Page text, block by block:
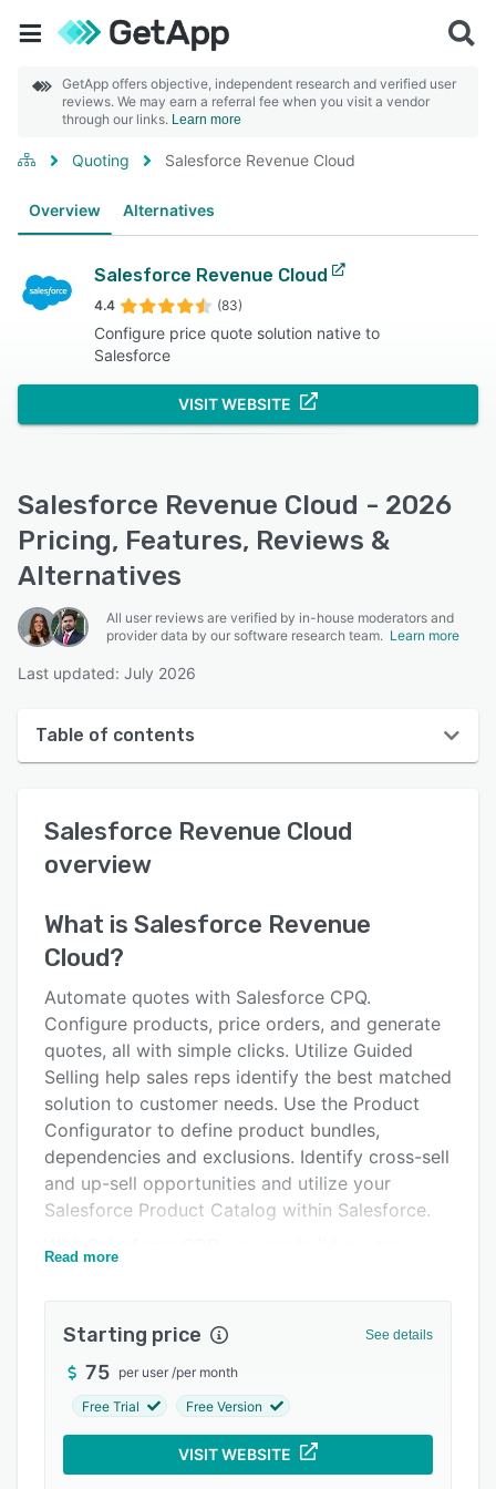
GetApp offers objective, independent research and verified user
reviews. We may earn a referral fee when you visit a vendor
through our links. Learn more
Quoting Salesforce Revenue Cloud
Overview Alternatives
Salesforce Revenue Cloud
4.4 (83)
Configure price quote solution native to
Salesforce
VISIT WEBSITE
Salesforce Revenue Cloud - 2026
Pricing, Features, Reviews &
Alternatives
All user reviews are verified by in-house moderators and
provider data by our software research team. Learn more
Last updated: July 2026
Table of contents
User interface
Reviews
Who uses Salesforce Revenue Cloud?
Key features
Alternatives
Pricing
Integrations
Support options
FAQs
Popular comparisons
Salesforce Revenue Cloud
overview
What is Salesforce Revenue
Cloud?
Automate quotes with Salesforce CPQ.
Configure products, price orders, and generate
quotes, all with simple clicks. Utilize Guided
Selling help sales reps identify the best matched
solution to customer needs. Use the Product
Configurator to define product bundles,
dependencies and exclusions. Identify cross-sell
and up-sell opportunities and utilize your
Salesforce Product Catalog within Salesforce.
With Salesforce CPQ you can build quotes,
your terms and conditions to static or dynamic,
attach datasheets, add a partner to a sale, show
or hide component pricing, or group products
by family. All quote documents are created in
PDF format so they can be attached to emails
with the click of a button. Quotes can also be
Read more
Starting price See details
75 per user /per month
Free Trial Free Version
VISIT WEBSITE